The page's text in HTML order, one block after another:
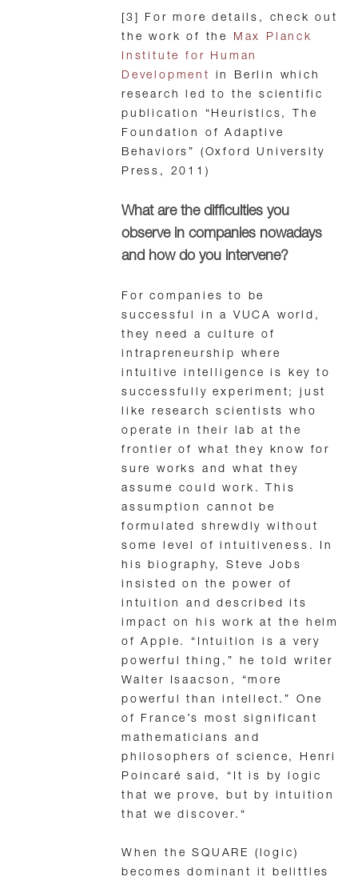
[3] For more details, check out
the work of the Max Planck
Institute for Human
Development
in Berlin which
research led to the scientific
publication “Heuristics, The
Foundation of Adaptive
Behaviors” (Oxford University
Press, 2011)
What are the difficulties you
observe in companies nowadays
and how do you intervene?
For companies to be
successful in a VUCA world,
they need a culture of
intrapreneurship where
intuitive intelligence is key to
successfully experiment; just
like research scientists who
operate in their lab at the
frontier of what they know for
sure works and what they
assume could work. This
assumption cannot be
formulated shrewdly without
some level of intuitiveness. In
his biography, Steve Jobs
insisted on the power of
intuition and described its
impact on his work at the helm
of Apple. “Intuition is a very
powerful thing,” he told writer
Walter Isaacson, “more
powerful than intellect.” One
of France’s most significant
mathematicians and
philosophers of science, Henri
Poincaré said, “It is by logic
that we prove, but by intuition
that we discover.“
When the SQUARE (logic)
becomes dominant it belittles